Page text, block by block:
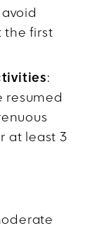
the first
:
resumed
at least 3